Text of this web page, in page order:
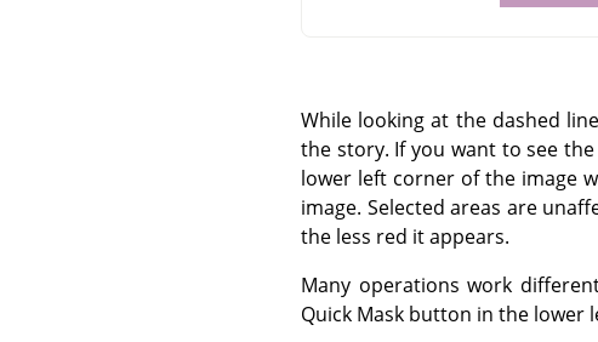
While looking at the dashed
the story. If you want to see
lower left corner of the image
image. Selected areas are
the less red it appears.
Many operations work
Quick Mask button in the lower